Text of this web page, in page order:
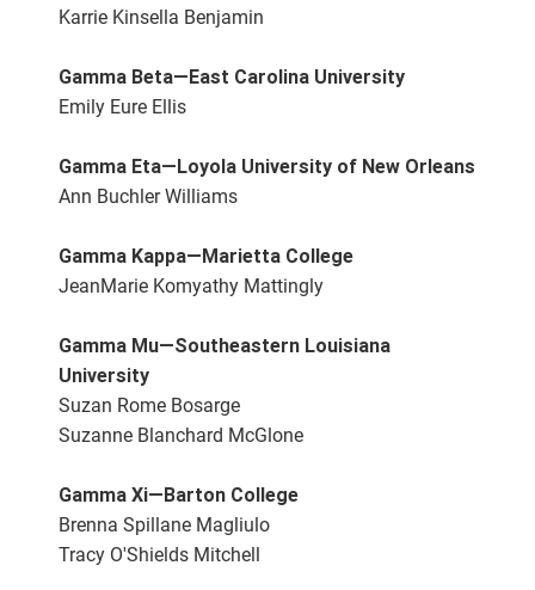
Karrie Kinsella Benjamin
Gamma Beta—East Carolina University
Emily Eure Ellis
Gamma Eta—Loyola University of New Orleans
Ann Buchler Williams
Gamma Kappa—Marietta College
JeanMarie Komyathy Mattingly
Gamma Mu—Southeastern Louisiana
University
Suzan Rome Bosarge
Suzanne Blanchard McGlone
Gamma Xi—Barton College
Brenna Spillane Magliulo
Tracy O'Shields Mitchell